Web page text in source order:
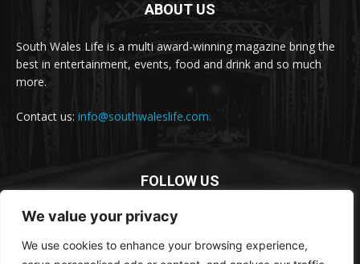
We value your privacy
We use cookies to enhance your browsing experience,
ABOUT US
South Wales Life is a multi award-winning magazine bring the
best in entertainment, events, food and drink and so much
more.
Contact us: info@southwaleslife.com.
FOLLOW US